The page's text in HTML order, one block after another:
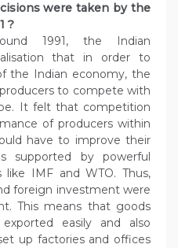
were taken by the
?
1991, the Indian
that in order to
the Indian economy, the
to compete with
It felt that competition
of producers within
have to improve their
supported by powerful
like IMF and WTO. Thus,
foreign investment were
This means that goods
easily and also
up factories and offices